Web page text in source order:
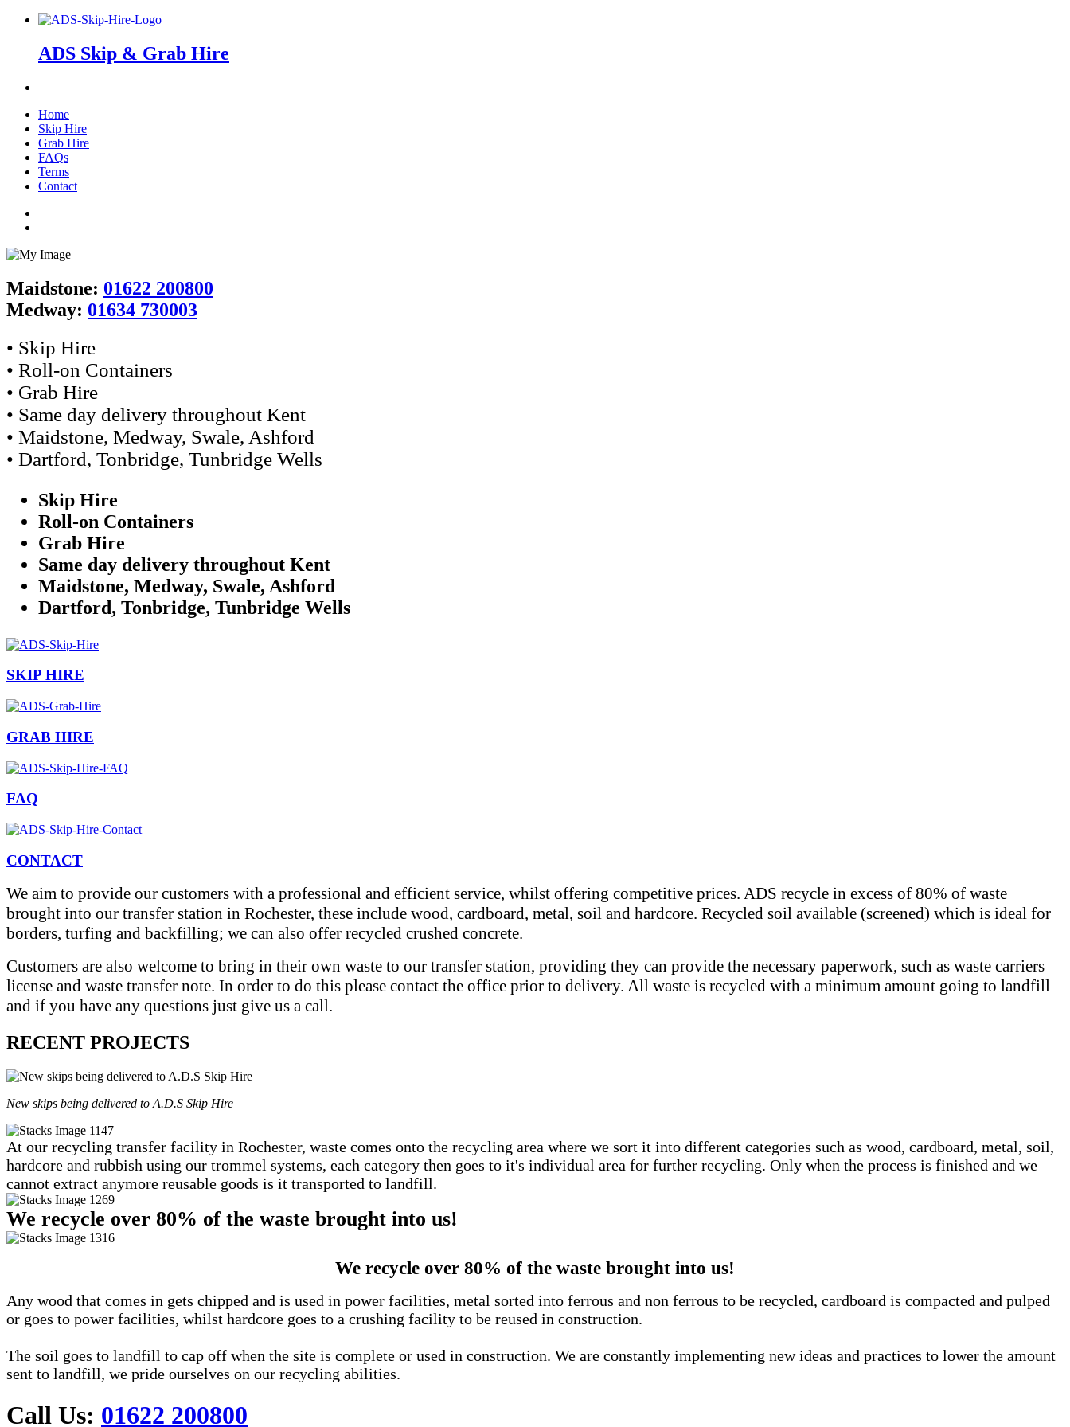
ADS Skip & Grab Hire
Home
Skip Hire
Grab Hire
FAQs
Terms
Contact
Maidstone: 01622 200800
Medway: 01634 730003
• Skip Hire
• Roll-on Containers
• Grab Hire
• Same day delivery throughout Kent
• Maidstone, Medway, Swale, Ashford
• Dartford, Tonbridge, Tunbridge Wells
Skip Hire
Roll-on Containers
Grab Hire
Same day delivery throughout Kent
Maidstone, Medway, Swale, Ashford
Dartford, Tonbridge, Tunbridge Wells
SKIP HIRE
GRAB HIRE
FAQ
CONTACT
We aim to provide our customers with a professional and efficient service, whilst offering competitive prices. ADS recycle in excess of 80% of waste
brought into our transfer station in Rochester, these include wood, cardboard, metal, soil and hardcore. Recycled soil available (screened) which is ideal for
borders, turfing and backfilling; we can also offer recycled crushed concrete.
Customers are also welcome to bring in their own waste to our transfer station, providing they can provide the necessary paperwork, such as waste carriers
license and waste transfer note. In order to do this please contact the office prior to delivery. All waste is recycled with a minimum amount going to landfill
and if you have any questions just give us a call.
RECENT PROJECTS
New skips being delivered to A.D.S Skip Hire
At our recycling transfer facility in Rochester, waste comes onto the recycling area where we sort it into different categories such as wood, cardboard, metal, soil,
hardcore and rubbish using our trommel systems, each category then goes to it's individual area for further recycling. Only when the process is finished and we
cannot extract anymore reusable goods is it transported to landfill.
We recycle over 80% of the waste brought into us!
We recycle over 80% of the waste brought into us!
Any wood that comes in gets chipped and is used in power facilities, metal sorted into ferrous and non ferrous to be recycled, cardboard is compacted and pulped
or goes to power facilities, whilst hardcore goes to a crushing facility to be reused in construction.
The soil goes to landfill to cap off when the site is complete or used in construction. We are constantly implementing new ideas and practices to lower the amount
sent to landfill, we pride ourselves on our recycling abilities.
Call Us: 01622 200800